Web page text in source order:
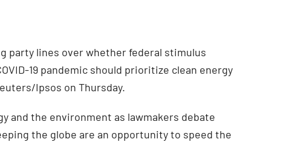
party lines over whether federal stimulus
19 pandemic should prioritize clean energy
Ipsos on Thursday.
and the environment as lawmakers debate
the globe are an opportunity to speed the